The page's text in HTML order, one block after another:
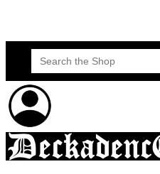
Search
for: